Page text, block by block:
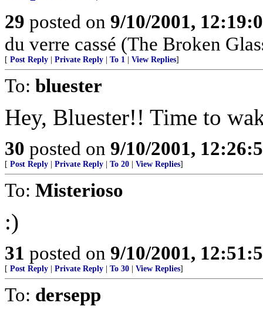
29 posted on 9/10/2001,
du verre cassé (The Broken
[ Post Reply Private Reply To 1 View Replies]
To: bluester
Hey, Bluester!! Time to
30 posted on 9/10/2001,
[ Post Reply Private Reply To 20 View Replies]
To: Misterioso
:)
31 posted on 9/10/2001,
[ Post Reply Private Reply To 30 View Replies]
To: dersepp